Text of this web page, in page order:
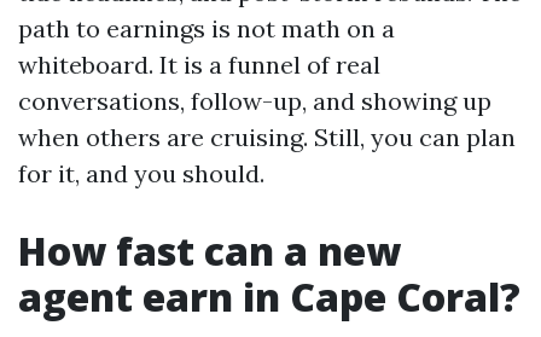
path to earnings is not math on a
whiteboard. It is a funnel of real
conversations, follow-up, and showing up
when others are cruising. Still, you can plan
for it, and you should.
How fast can a new
agent earn in Cape Coral?